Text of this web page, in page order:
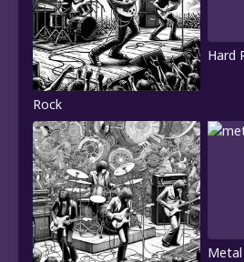
Rock
Hard
Metal